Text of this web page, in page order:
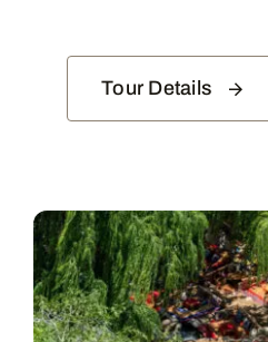
Tour Details